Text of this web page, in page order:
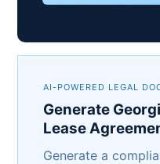
AI-POWERED LEGAL
Generate
Lease
Generate a